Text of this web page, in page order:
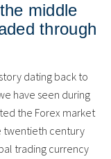
middle
through
dating back to
have seen during
the Forex market
twentieth century
trading currency